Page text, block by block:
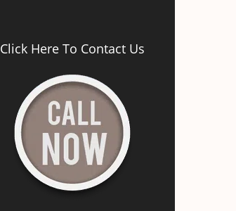
Click Here To Contact Us